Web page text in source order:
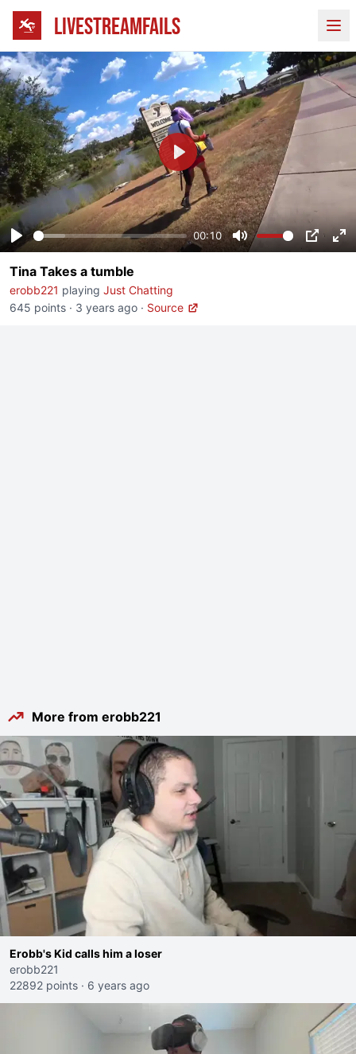
LIVESTREAMFAILS
Play
00:10
Mute PIP
Play
Tina Takes a tumble
erobb221 playing Just Chatting
645 points · 3 years ago · Source
More from erobb221
Erobb's Kid calls him a loser
erobb221
22892 points · 6 years ago